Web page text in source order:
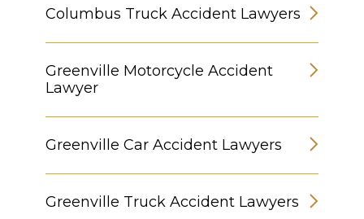
Columbus Truck Accident Lawyers
Greenville Motorcycle Accident
Lawyer
Greenville Car Accident Lawyers
Greenville Truck Accident Lawyers